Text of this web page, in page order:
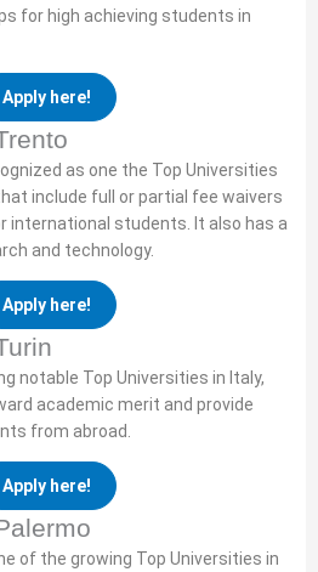
for high achieving students in
Apply here!
as one the Top Universities
include full or partial fee waivers
international students. It also has a
and technology.
Apply here!
notable Top Universities in Italy,
academic merit and provide
from abroad.
Apply here!
of the growing Top Universities in